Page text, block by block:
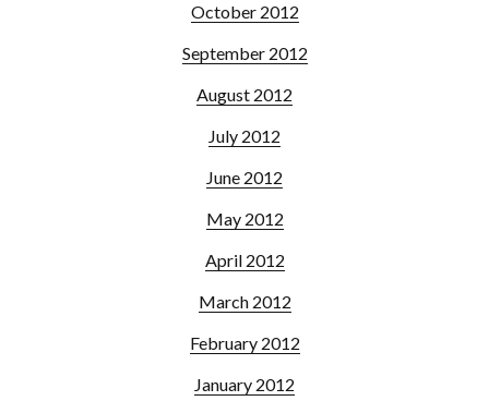
October 2012
September 2012
August 2012
July 2012
June 2012
May 2012
April 2012
March 2012
February 2012
January 2012